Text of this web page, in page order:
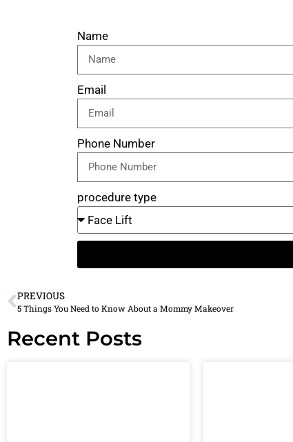
Name
Email
Phone Number
procedure type
PREVIOUS
5 Things You Need to Know About a Mommy Makeover
Recent Posts